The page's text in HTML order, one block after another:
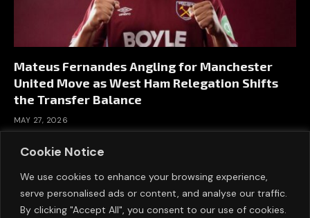
Cookie Notice
We use cookies to enhance your browsing experience,
serve personalised ads or content, and analyse our traffic.
By clicking "Accept All", you consent to our use of cookies.
Mateus Fernandes Angling for Manchester
United Move as West Ham Relegation Shifts
the Transfer Balance
MAY 27, 2026